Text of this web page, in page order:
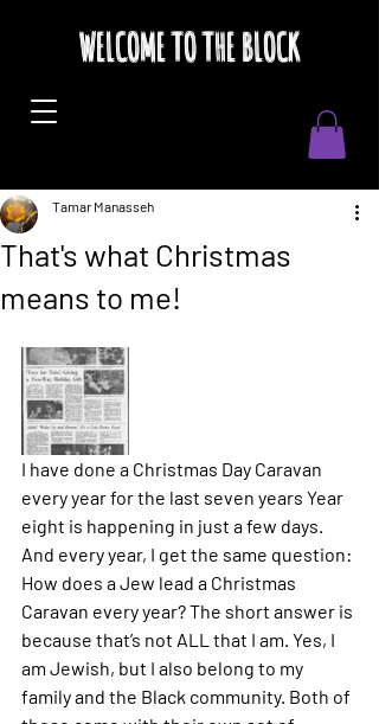
WELCOME TO THE BLOCK
That's what Christmas
means to me!
Tamar Manasseh
I have done a Christmas Day Caravan
every year for the last seven years Year
eight is happening in just a few days.
And every year, I get the same question:
How does a Jew lead a Christmas
Caravan every year? The short answer is
because that’s not ALL that I am. Yes, I
am Jewish, but I also belong to my
family and the Black community. Both of